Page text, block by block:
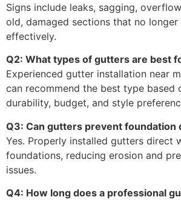
Signs include leaks, sagging,
old, damaged sections that no
effectively.
Q2: What types of gutters are best
Experienced gutter installation near
can recommend the best type based
durability, budget, and style
Q3: Can gutters prevent foundation
Yes. Properly installed gutters direct
foundations, reducing erosion and
issues.
Q4: How long does a professional